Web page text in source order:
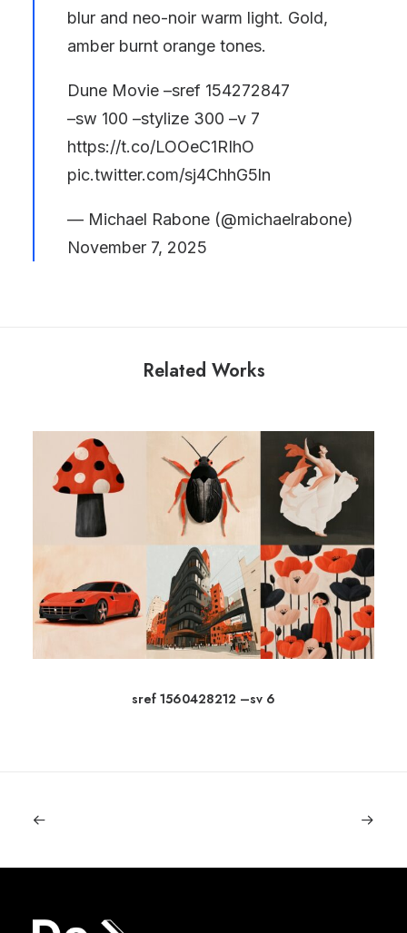
blur and neo-noir warm light. Gold,
amber burnt orange tones.
Dune Movie –sref 154272847
–sw 100 –stylize 300 –v 7
https://t.co/LOOeC1RIhO
pic.twitter.com/sj4ChhG5ln
— Michael Rabone (@michaelrabone)
November 7, 2025
Related Works
sref 1560428212 –sv 6